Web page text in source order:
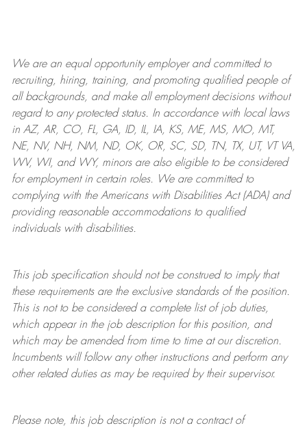
We are anequal opportunity employer and committed to
recruiting, hiring, training, and promoting qualified people of
all backgrounds, and makeall employment decisions without
regard to any protected status. In accordance with local laws
in AZ, AR, CO, FL, GA, ID, IL, IA, KS, ME, MS, MO, MT,
NE, NV, NH, NM, ND, OK, OR, SC, SD, TN, TX, UT, VT VA,
WV, WI, and WY, minors are also eligible to be considered
for employment in certain roles.
We are committed to
complying withthe Americans with Disabilities Act (ADA) and
providing reasonableaccommodations to qualified
individuals with disabilities.
This job specification should not be construed to imply that
these requirements are the exclusive standards of the position.
This is not to be considered a complete list of job duties,
which appear in the job description for this position, and
which may be amended from time to time at ourdiscretion.
Incumbents will follow any other instructions and perform any
other related duties as may be required by their supervisor.
Please note, this job description is not a contract of